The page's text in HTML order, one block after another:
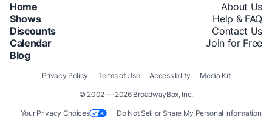
Home
Shows
Discounts
Calendar
Blog
About Us
Help & FAQ
Contact Us
Join for Free
© 2002 — 2026 BroadwayBox, Inc.
Privacy Policy Terms of Use Accessibility Media Kit
Your Privacy Choices Do Not Sell or Share My Personal Information